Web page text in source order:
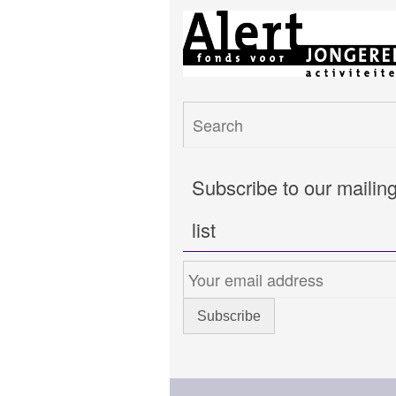
Subscribe to our mailing
list